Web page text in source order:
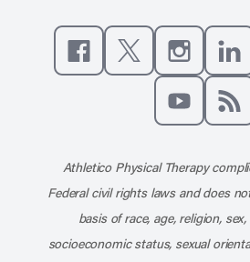
Like us on Facebook
Follow us on X
Follow us
Athletico Physical Therapy
Federal civil rights laws and does
basis of race, age, religion,
socioeconomic status, sexual